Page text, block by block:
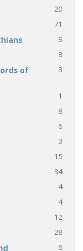
20
71
9
8
of
3
1
8
6
3
15
34
4
4
12
28
6